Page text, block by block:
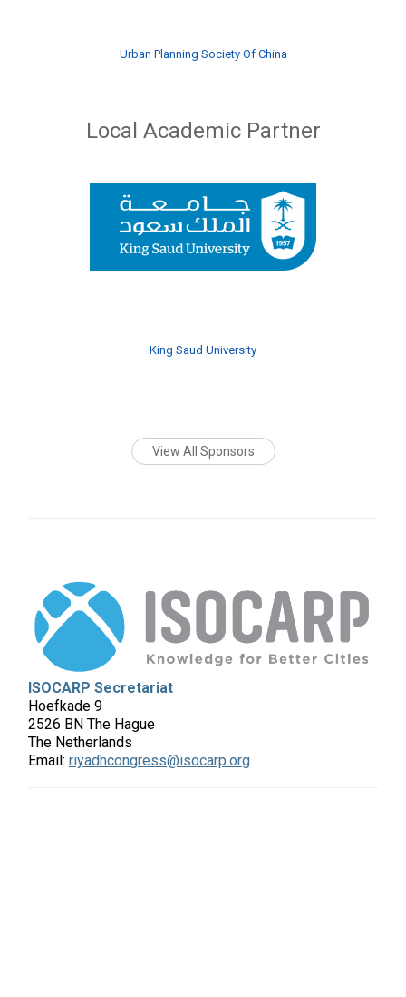
Urban Planning Society Of China
Local Academic Partner
King Saud University
View All Sponsors
ISOCARP Secretariat
Hoefkade 9
2526 BN The Hague
The Netherlands
Email: riyadhcongress@isocarp.org